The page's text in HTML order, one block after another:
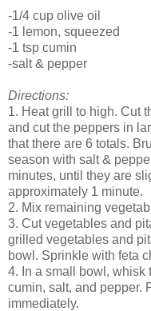
-1/4 cup olive oil
-1 lemon, squeezed
-1 tsp cumin
-salt & pepper
Directions:
1. Heat grill to high. Cut
and cut the peppers in
that there are 6 totals.
season with salt &
minutes, until they are
approximately 1 minute.
2. Mix remaining
3. Cut vegetables and
grilled vegetables and
bowl. Sprinkle with feta
4. In a small bowl, whisk
cumin, salt, and pepper.
immediately.